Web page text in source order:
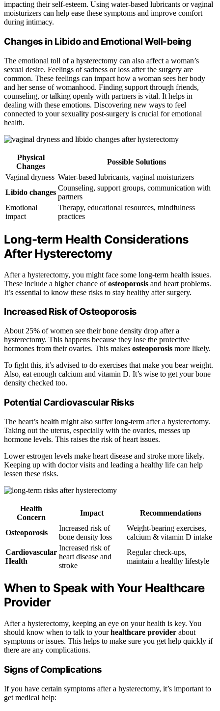
impacting their self-esteem. Using water-based lubricants or vaginal
moisturizers can help ease these symptoms and improve comfort
during intimacy.
Changes in Libido and Emotional Well-being
The emotional toll of a hysterectomy can also affect a woman’s
sexual desire. Feelings of sadness or loss after the surgery are
common. These feelings can impact how a woman sees her body
and her sense of womanhood. Finding support through friends,
counseling, or talking openly with partners is vital. It helps in
dealing with these emotions. Discovering new ways to feel
connected to your sexuality post-surgery is crucial for emotional
health.
Physical
Changes
Possible Solutions
Vaginal dryness Water-based lubricants, vaginal moisturizers
Libido changes
Counseling, support groups, communication with
partners
Emotional
impact
Therapy, educational resources, mindfulness
practices
Long-term Health Considerations
After Hysterectomy
After a hysterectomy, you might face some long-term health issues.
These include a higher chance ofosteoporosis and heart problems.
It’s essential to know these risks to stay healthy after surgery.
Increased Risk of Osteoporosis
About 25% of women see their bone density drop after a
hysterectomy. This happens because they lose the protective
hormones from their ovaries. This makes osteoporosis more likely.
To fight this, it’s advised to do exercises that make you bear weight.
Also, eat enough calcium and vitamin D. It’s wise to get your bone
density checked too.
Potential Cardiovascular Risks
The heart’s health might also suffer long-term after a hysterectomy.
Taking out the uterus, especially with the ovaries, messes up
hormone levels. This raises the risk of heart issues.
Lower estrogen levels make heart disease and stroke more likely.
Keeping up with doctor visits and leading a healthy life can help
lessen these risks.
Health
Concern
Impact Recommendations
Osteoporosis
Increased risk of
bone density loss
Weight-bearing exercises,
calcium & vitamin D intake
Cardiovascular
Health
Increased risk of
heart disease and
stroke
Regular check-ups,
maintain a healthy lifestyle
When to Speak with Your Healthcare
Provider
After a hysterectomy, keeping an eye on your health is key. You
should know when to talk to yourhealthcare provider about
symptoms or issues. This helps to make sure you get help quickly if
there are any complications.
Signs of Complications
If you have certain symptoms after a hysterectomy, it’s important to
get medical help: